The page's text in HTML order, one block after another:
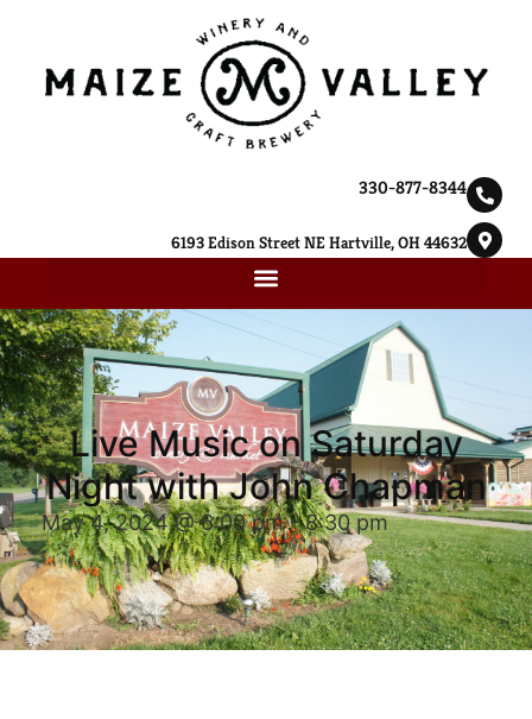
330-877-8344
6193 Edison Street NE Hartville, OH 44632
Live Music on Saturday
Night with John Chapman
May 4, 2024 @ 6:00 pm-8:30 pm